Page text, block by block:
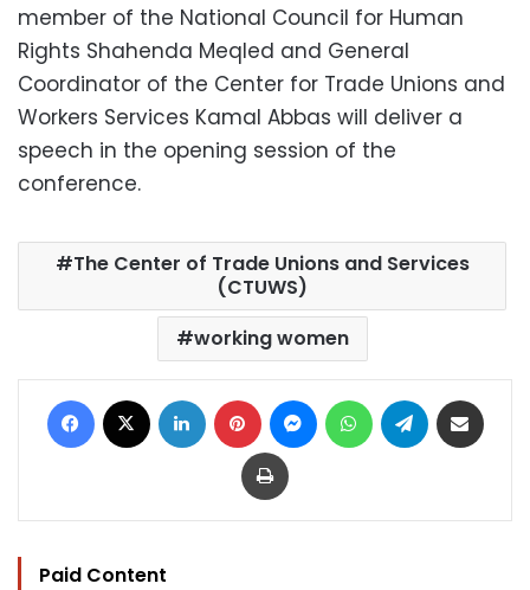
member of the National Council for Human
Rights Shahenda Meqled and General
Coordinator of the Center for Trade Unions and
Workers Services Kamal Abbas will deliver a
speech in the opening session of the
conference.
The Center of Trade Unions and Services
(CTUWS)
working women
Facebook LinkedIn Pinterest MessengerWhatsAppTelegram
Print
Paid Content